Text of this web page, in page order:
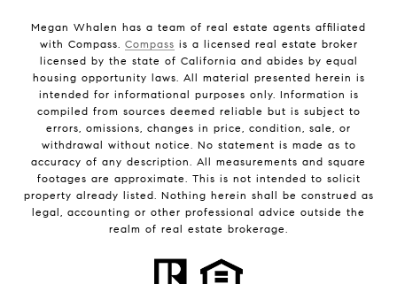
Megan Whalen has a team of real estate agents affiliated
with Compass. Compass is a licensed real estate broker
licensed by the state of California and abides by equal
housing opportunity laws. All material presented herein is
intended for informational purposes only. Information is
compiled from sources deemed reliable but is subject to
errors, omissions, changes in price, condition, sale, or
withdrawal without notice. No statement is made as to
accuracy of any description. All measurements and square
footages are approximate. This is not intended to solicit
property already listed. Nothing herein shall be construed as
legal, accounting or other professional advice outside the
realm of real estate brokerage.